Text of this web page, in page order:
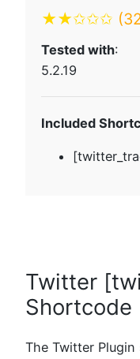
★★✩✩✩
Tested with:
5.2.19
Included
Twitter
Shortcode
The Twitter